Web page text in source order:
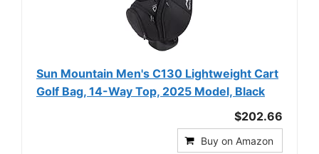
Sun Mountain Men's C130 Lightweight Cart
Golf Bag, 14-Way Top, 2025 Model, Black
$202.66
Buy on Amazon